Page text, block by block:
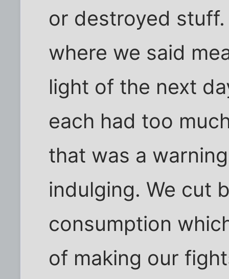
or destroyed
where we said
light of the next
each had too
that was a
indulging. We cut
consumption
of making our